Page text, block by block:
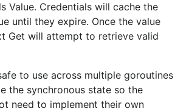
Value. Credentials will cache the
until they expire. Once the value
Get will attempt to retrieve valid
to use across multiple goroutines
the synchronous state so the
need to implement their own